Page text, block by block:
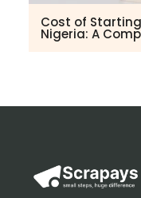
Cost of
Nigeria: A